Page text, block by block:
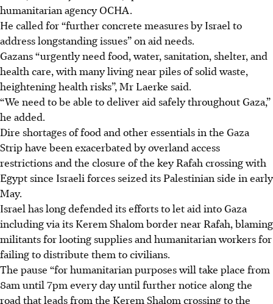
humanitarian agency OCHA.
He called for “further concrete measures by Israel to
address longstanding issues” on aid needs.
Gazans “urgently need food, water, sanitation, shelter, and
health care, with many living near piles of solid waste,
heightening health risks”, Mr Laerke said.
“We need to be able to deliver aid safely throughout Gaza,”
he added.
Dire shortages of food and other essentials in the Gaza
Strip have been exacerbated by overland access
restrictions and the closure of the key Rafah crossing with
Egypt since Israeli forces seized its Palestinian side in early
May.
Israel has long defended its efforts to let aid into Gaza
including via its Kerem Shalom border near Rafah, blaming
militants for looting supplies and humanitarian workers for
failing to distribute them to civilians.
The pause “for humanitarian purposes will take place from
8am until 7pm every day until further notice along the
road that leads from the Kerem Shalom crossing to the